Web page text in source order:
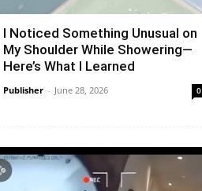
I Noticed Something Unusual on
My Shoulder While Showering—
Here’s What I Learned
Publisher - June 28, 2026 0